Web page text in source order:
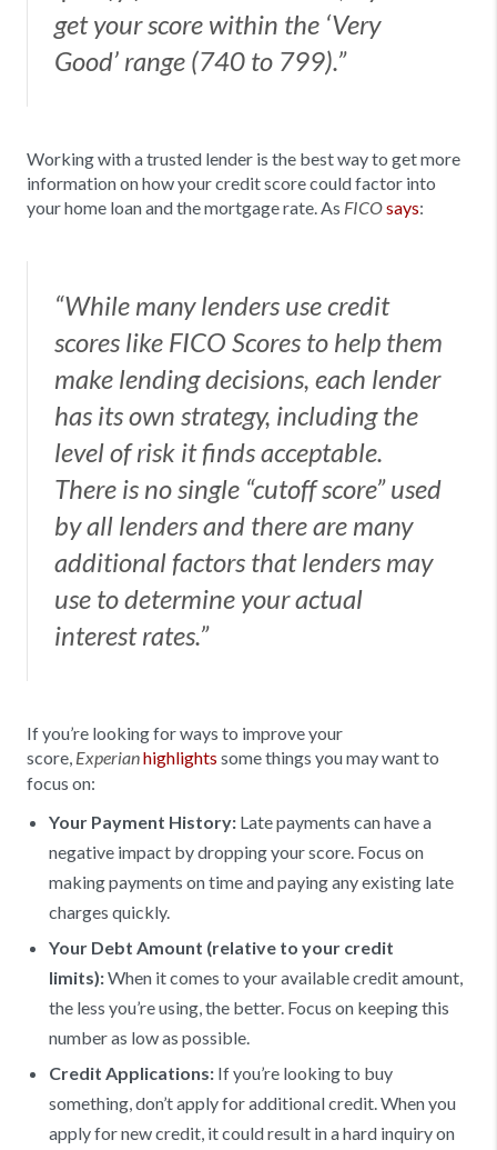
get your score within the ‘Very
Good’ range (740 to 799).”
Working with a trusted lender is the best way to get more
information on how your credit score could factor into
your home loan and the mortgage rate. As FICOsays:
“While many lenders use credit
scores like FICO Scores to help them
make lending decisions, each lender
has its own strategy, including the
level of risk it finds acceptable.
There is no single “cutoff score” used
by all lenders and there are many
additional factors that lenders may
use to determine your actual
interest rates.”
If you’re looking for ways to improve your
score, Experianhighlights some things you may want to
focus on:
Your Payment History: Late payments can have a
negative impact by dropping your score. Focus on
making payments on time and paying any existing late
charges quickly.
Your Debt Amount (relative to your credit
limits):When it comes to your available credit amount,
the less you’re using, the better. Focus on keeping this
number as low as possible.
Credit Applications: If you’re looking to buy
something, don’t apply for additional credit. When you
apply for new credit, it could result in a hard inquiry on